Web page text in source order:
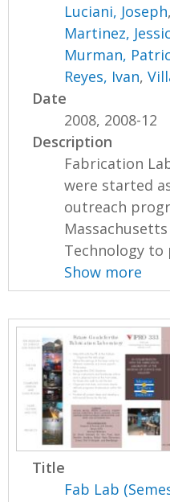
Luciani, Joseph,
Martinez,
Murman,
Reyes, Ivan,
Date
2008, 2008-12
Description
Fabrication
were started
outreach
Technology to
Show more
Title
Fab Lab